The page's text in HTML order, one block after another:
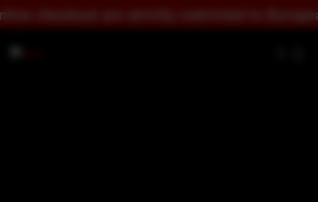
to European countries.